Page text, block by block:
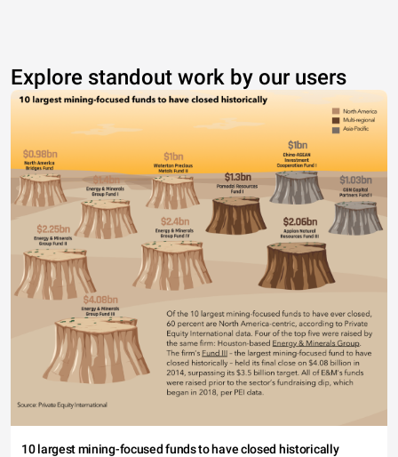
Explore standout work by our users
10 largest mining-focused funds to have closed historically